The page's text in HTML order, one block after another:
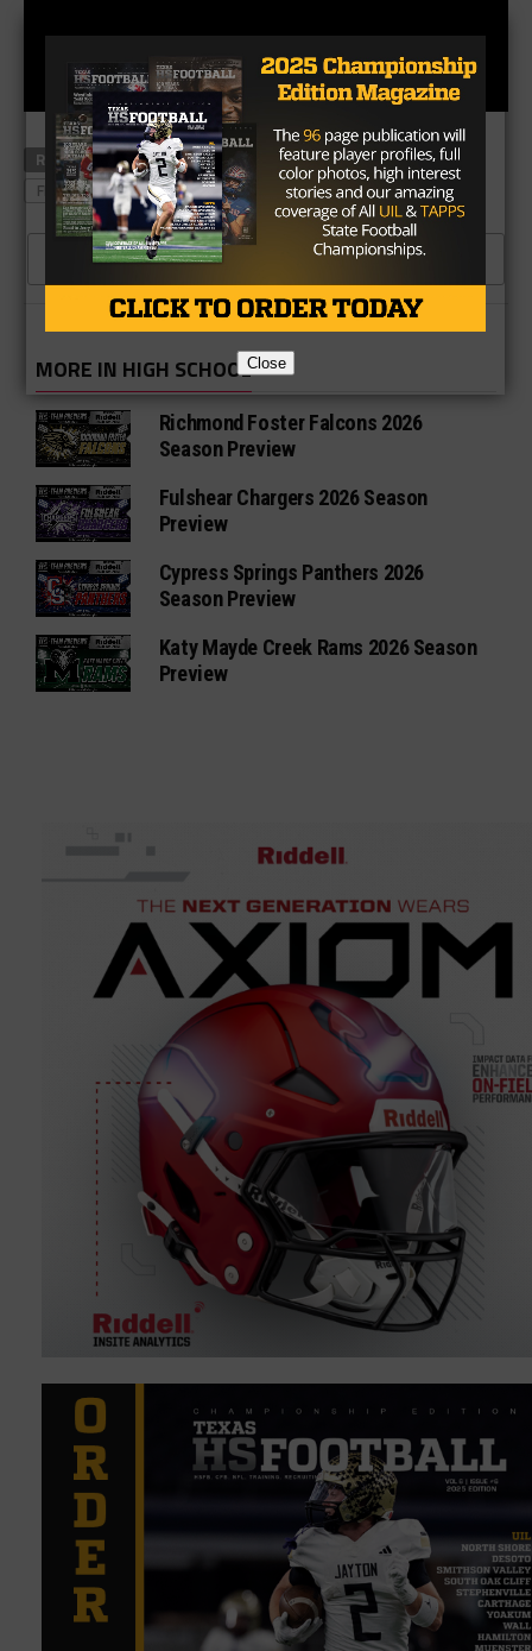
RELATED TOPICS
FRISCO LONE STAR RANGERS
FRISCO RACCOONS
CLICK TO COMMENT
MORE IN HIGH SCHOOL
Richmond Foster Falcons 2026
Season Preview
Fulshear Chargers 2026 Season
Preview
Cypress Springs Panthers 2026
Season Preview
Katy Mayde Creek Rams 2026 Season
Preview
Close